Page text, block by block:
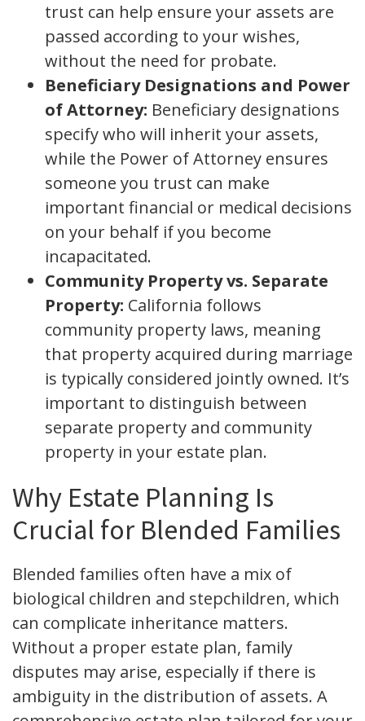
trust can help ensure your assets are
passed according to your wishes,
without the need for probate.
Beneficiary Designations and Power
of Attorney: Beneficiary designations
specify who will inherit your assets,
while the Power of Attorney ensures
someone you trust can make
important financial or medical decisions
on your behalf if you become
incapacitated.
Community Property vs. Separate
Property: California follows
community property laws, meaning
that property acquired during marriage
is typically considered jointly owned. It’s
important to distinguish between
separate property and community
property in your estate plan.
Why Estate Planning Is
Crucial for Blended Families
Blended families often have a mix of
biological children and stepchildren, which
can complicate inheritance matters.
Without a proper estate plan, family
disputes may arise, especially if there is
ambiguity in the distribution of assets. A